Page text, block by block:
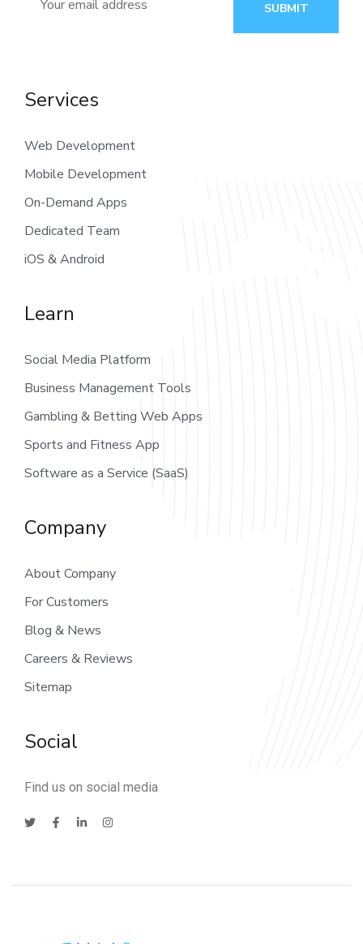
SUBMIT
Services
Web Development
Mobile Development
On-Demand Apps
Dedicated Team
iOS & Android
Learn
Social Media Platform
Business Management Tools
Gambling & Betting Web Apps
Sports and Fitness App
Software as a Service (SaaS)
Company
About Company
For Customers
Blog & News
Careers & Reviews
Sitemap
Social
Find us on social media